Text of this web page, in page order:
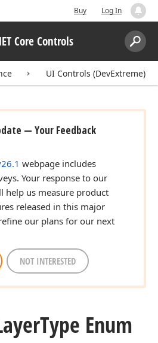
Buy Log In
Core Controls
Search:
UI Controls (DevExtreme)
— Your Feedback
webpage includes
Your response to our
help us measure product
released in this major
our plans for our next
NOT INTERESTED
Type Enum